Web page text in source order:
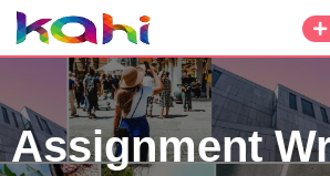
Skip
to
Assignment